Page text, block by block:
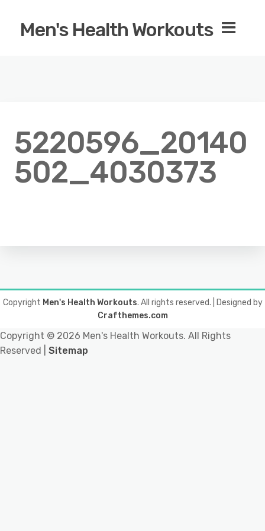
Men's Health Workouts
5220596_20140
502_4030373
Copyright Men's Health Workouts. All rights reserved.
| Designed by
Crafthemes.com
Copyright © 2026 Men's Health Workouts. All Rights
Reserved | Sitemap